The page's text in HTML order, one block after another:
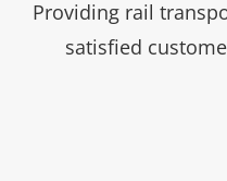
Providing rail
satisfied